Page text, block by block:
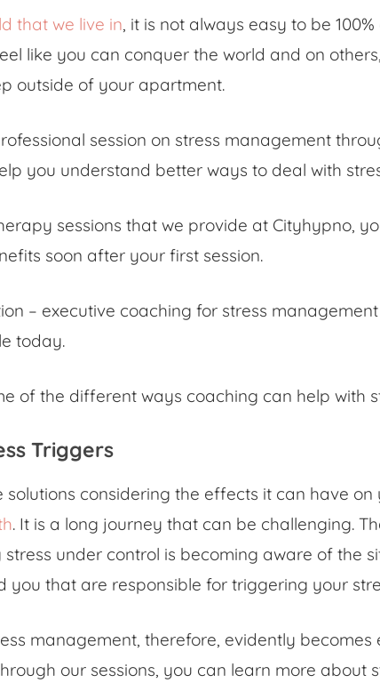
that we live in, it is not always easy to be
like you can conquer the world and on
outside of your apartment.
session on stress management
you understand better ways to deal with
sessions that we provide at Cityhypno,
soon after your first session.
– executive coaching for stress
today.
of the different ways coaching can help with
Triggers
solutions considering the effects it can have on
. It is a long journey that can be challenging.
under control is becoming aware of the
you that are responsible for triggering your
management, therefore, evidently becomes
our sessions, you can learn more about